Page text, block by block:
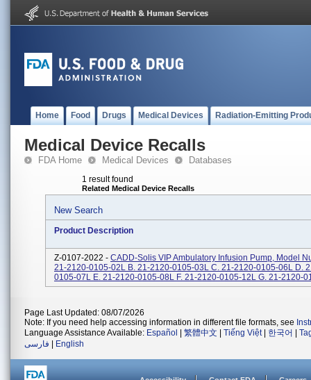
Home Food Drugs Medical Devices Radiation-Emitting
Medical Device Recalls
FDA Home Medical Devices Databases
1 result found
Related Medical Device Recalls
New Search
Product Description
Z-0107-2022 - CADD-Solis VIP Ambulatory Infusion Pump, Model
21-2120-0105-02L B. 21-2120-0105-03L C. 21-2120-0105-06L D.
0105-07L E. 21-2120-0105-08L F. 21-2120-0105-12L G. 21-2120-
Page Last Updated: 08/07/2026
Note: If you need help accessing information in different file formats, see
Language Assistance Available: Español 繁體中文 Tiếng Việt| 한국어
فارسی
English